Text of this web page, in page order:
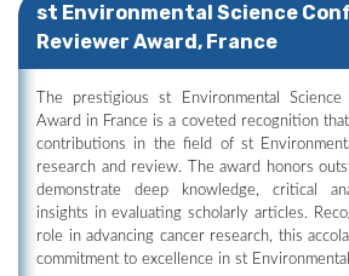
st Environmental Science
Reviewer Award, France
The prestigious st Environmental
Award in France is a coveted recognition
contributions in the field of st
research and review. The award honors
demonstrate deep knowledge, critical
insights in evaluating scholarly articles.
role in advancing cancer research, this
commitment to excellence in st